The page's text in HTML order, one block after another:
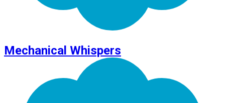
Mechanical Whispers